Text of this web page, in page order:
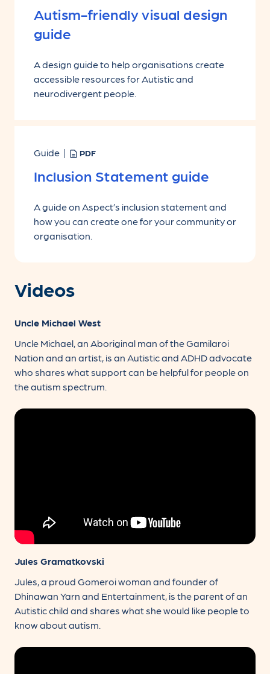
Autism-friendly visual design
guide
A design guide to help organisations create
accessible resources for Autistic and
neurodivergent people.
Guide | PDF
Inclusion Statement guide
A guide on Aspect’s inclusion statement and
how you can create one for your community or
organisation.
Videos
Uncle Michael West
Uncle Michael, an Aboriginal man of the Gamilaroi
Nation and an artist, is an Autistic and ADHD advocate
who shares what support can be helpful for people on
the autism spectrum.
Jules Gramatkovski
Jules, a proud Gomeroi woman and founder of
Dhinawan Yarn and Entertainment, is the parent of an
Autistic child and shares what she would like people to
know about autism.